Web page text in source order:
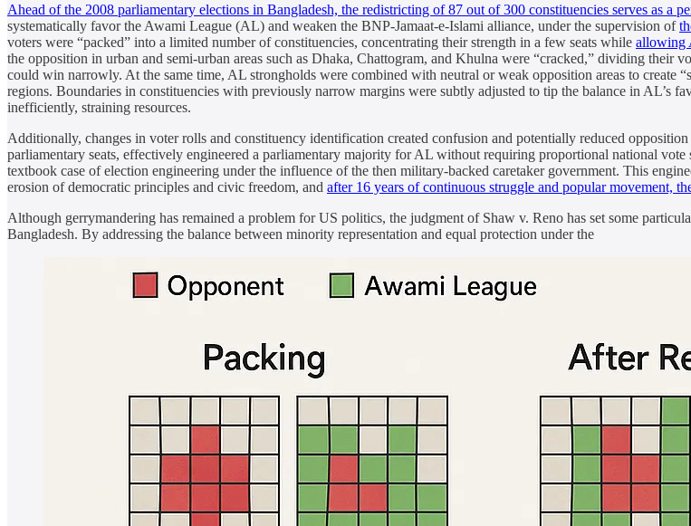
Ahead of the 2008 parliamentary elections in Bangladesh, the redistricting of 87 out of 300 constituencies serves as a
systematically favor the Awami League (AL) and weaken the BNP-Jamaat-e-Islami alliance, under the supervision of
voters were “packed” into a limited number of constituencies, concentrating their strength in a few seats while allowing
the opposition in urban and semi-urban areas such as Dhaka, Chattogram, and Khulna were “cracked,” dividing their
could win narrowly. At the same time, AL strongholds were combined with neutral or weak opposition areas to create
regions. Boundaries in constituencies with previously narrow margins were subtly adjusted to tip the balance in AL’s
inefficiently, straining resources.
Additionally, changes in voter rolls and constituency identification created confusion and potentially reduced
parliamentary seats, effectively engineered a parliamentary majority for AL without requiring proportional national
textbook case of election engineering under the influence of the then military-backed caretaker government. This
erosion of democratic principles and civic freedom, and after 16 years of continuous struggle and popular movement,
Although gerrymandering has remained a problem for US politics, the judgment of Shaw v. Reno has set some
Bangladesh. By addressing the balance between minority representation and equal protection under the